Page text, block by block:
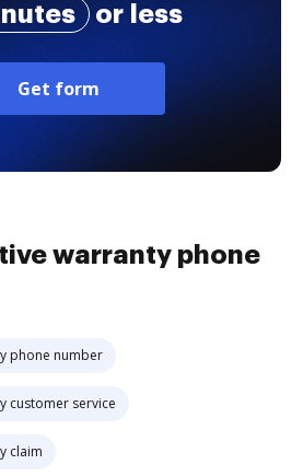
or less
Get form
warranty phone
phone number
customer service
claim